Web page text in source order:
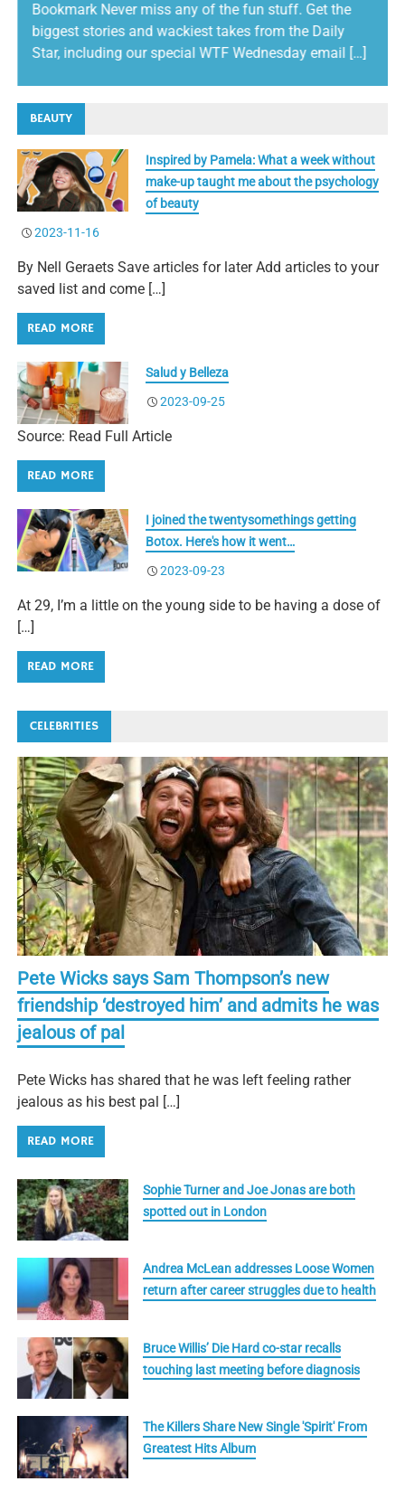
Bookmark Never miss any of the fun stuff. Get the
biggest stories and wackiest takes from the Daily
Star, including our special WTF Wednesday email […]
BEAUTY
Inspired by Pamela: What a week without
make-up taught me about the psychology
of beauty
2023-11-16
By Nell Geraets Save articles for later Add articles to your
saved list and come […]
READ MORE
Salud y Belleza
2023-09-25
Source: Read Full Article
READ MORE
I joined the twentysomethings getting
Botox. Here's how it went…
2023-09-23
At 29, I’m a little on the young side to be having a dose of
[…]
READ MORE
CELEBRITIES
Pete Wicks says Sam Thompson’s new
friendship ‘destroyed him’ and admits he was
jealous of pal
Pete Wicks has shared that he was left feeling rather
jealous as his best pal […]
READ MORE
Sophie Turner and Joe Jonas are both
spotted out in London
Andrea McLean addresses Loose Women
return after career struggles due to health
Bruce Willis’ Die Hard co-star recalls
touching last meeting before diagnosis
The Killers Share New Single 'Spirit' From
Greatest Hits Album